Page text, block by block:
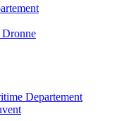
Dronne
Departement